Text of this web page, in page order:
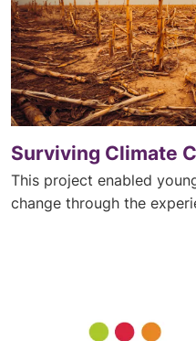
Surviving Climate
This project enabled
change through the